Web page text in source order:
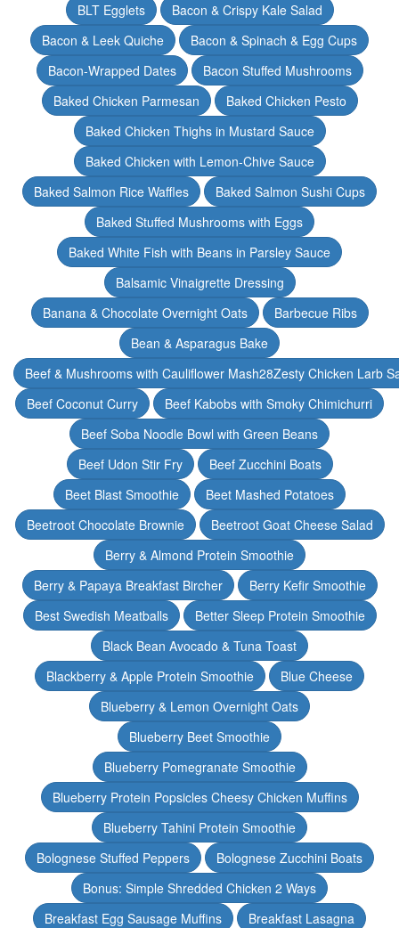
BLT Egglets
Bacon & Crispy Kale Salad
Bacon & Leek Quiche
Bacon & Spinach & Egg Cups
Bacon-Wrapped Dates
Bacon Stuffed Mushrooms
Baked Chicken Parmesan
Baked Chicken Pesto
Baked Chicken Thighs in Mustard Sauce
Baked Chicken with Lemon-Chive Sauce
Baked Salmon Rice Waffles
Baked Salmon Sushi Cups
Baked Stuffed Mushrooms with Eggs
Baked White Fish with Beans in Parsley Sauce
Balsamic Vinaigrette Dressing
Banana & Chocolate Overnight Oats
Barbecue Ribs
Bean & Asparagus Bake
Beef & Mushrooms with Cauliflower Mash28Zesty Chicken Larb
Beef Coconut Curry
Beef Kabobs with Smoky Chimichurri
Beef Soba Noodle Bowl with Green Beans
Beef Udon Stir Fry
Beef Zucchini Boats
Beet Blast Smoothie
Beet Mashed Potatoes
Beetroot Chocolate Brownie
Beetroot Goat Cheese Salad
Berry & Almond Protein Smoothie
Berry & Papaya Breakfast Bircher
Berry Kefir Smoothie
Best Swedish Meatballs
Better Sleep Protein Smoothie
Black Bean Avocado & Tuna Toast
Blackberry & Apple Protein Smoothie
Blue Cheese
Blueberry & Lemon Overnight Oats
Blueberry Beet Smoothie
Blueberry Pomegranate Smoothie
Blueberry Protein Popsicles Cheesy Chicken Muffins
Blueberry Tahini Protein Smoothie
Bolognese Stuffed Peppers
Bolognese Zucchini Boats
Bonus: Simple Shredded Chicken 2 Ways
Breakfast Egg Sausage Muffins
Breakfast Lasagna